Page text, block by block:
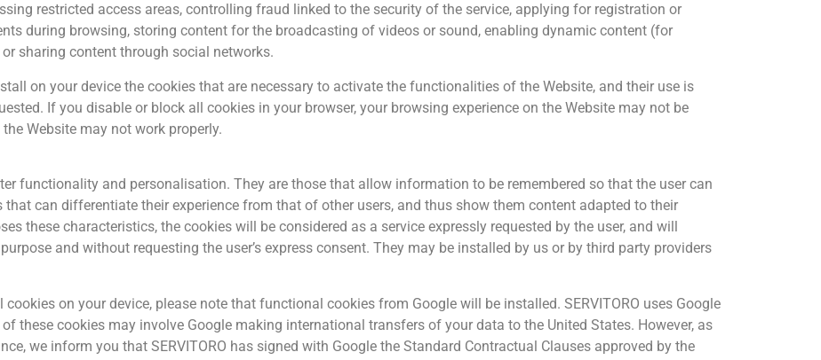
restricted access areas, controlling fraud linked to the security of the service, applying for registration or
during browsing, storing content for the broadcasting of videos or sound, enabling dynamic content (for
sharing content through social networks.
on your device the cookies that are necessary to activate the functionalities of the Website, and their use is
If you disable or block all cookies in your browser, your browsing experience on the Website may not be
Website may not work properly.
functionality and personalisation. They are those that allow information to be remembered so that the user can
can differentiate their experience from that of other users, and thus show them content adapted to their
these characteristics, the cookies will be considered as a service expressly requested by the user, and will
and without requesting the user’s express consent. They may be installed by us or by third party providers
on your device, please note that functional cookies from Google will be installed. SERVITORO uses Google
these cookies may involve Google making international transfers of your data to the United States. However, as
we inform you that SERVITORO has signed with Google the Standard Contractual Clauses approved by the